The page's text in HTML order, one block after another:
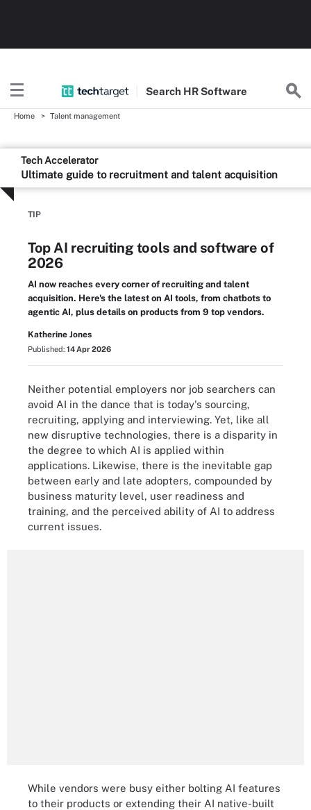
Search HR Software
Home Talent management
Tech Accelerator
Ultimate guide to recruitment and talent acquisition
TIP
Top AI recruiting tools and software of
2026
AI now reaches every corner of recruiting and talent
acquisition. Here's the latest on AI tools, from chatbots to
agentic AI, plus details on products from 9 top vendors.
Katherine Jones
Published: 14 Apr 2026
Neither potential employers nor job searchers can
avoid AI in the dance that is today's sourcing,
recruiting, applying and interviewing. Yet, like all
new disruptive technologies, there is a disparity in
the degree to which AI is applied within
applications. Likewise, there is the inevitable gap
between early and late adopters, compounded by
business maturity level, user readiness and
training, and the perceived ability of AI to address
current issues.
While vendors were busy either bolting AI features
to their products or extending their AI native-built